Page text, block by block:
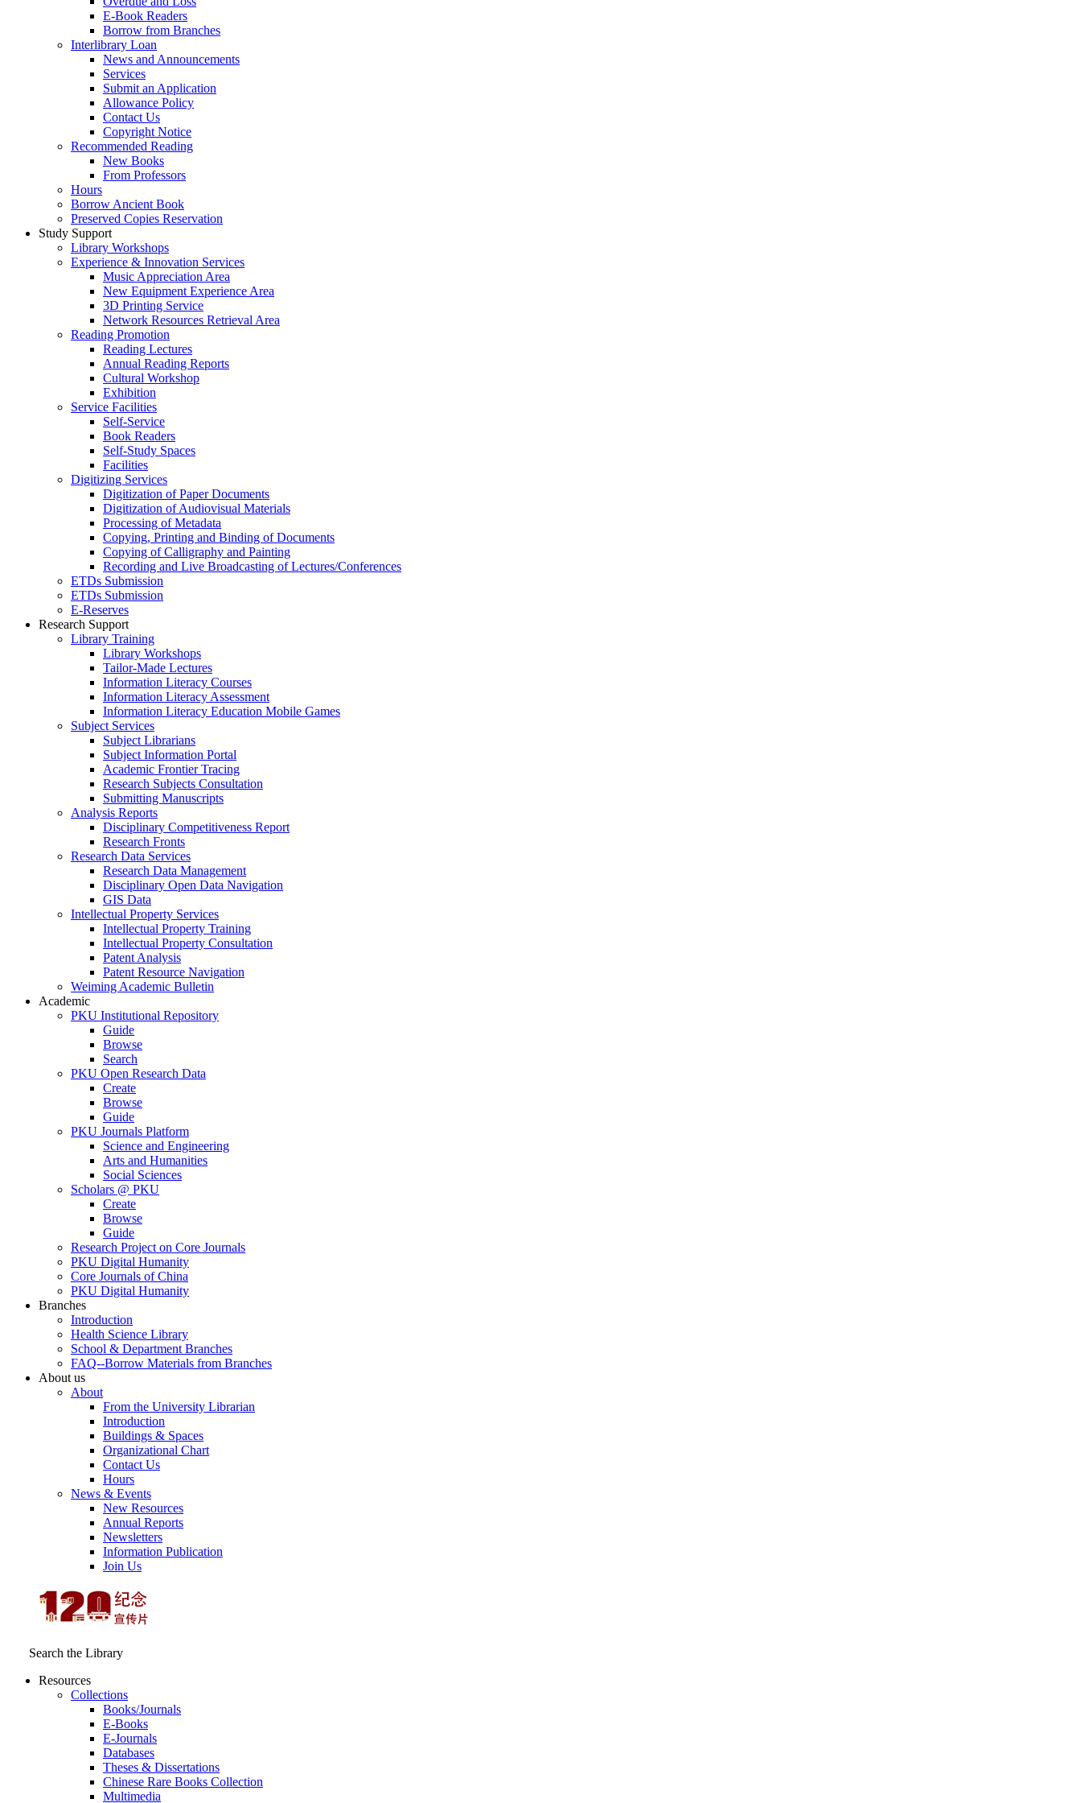
E-Book Readers
Borrow from Branches
Interlibrary Loan
News and Announcements
Services
Submit an Application
Allowance Policy
Contact Us
Copyright Notice
Recommended Reading
New Books
From Professors
Hours
Borrow Ancient Book
Preserved Copies Reservation
Study Support
Library Workshops
Experience & Innovation Services
Music Appreciation Area
New Equipment Experience Area
3D Printing Service
Network Resources Retrieval Area
Reading Promotion
Reading Lectures
Annual Reading Reports
Cultural Workshop
Exhibition
Service Facilities
Self-Service
Book Readers
Self-Study Spaces
Facilities
Digitizing Services
Digitization of Paper Documents
Digitization of Audiovisual Materials
Processing of Metadata
Copying, Printing and Binding of Documents
Copying of Calligraphy and Painting
Recording and Live Broadcasting of Lectures/Conferences
ETDs Submission
ETDs Submission
E‑Reserves
Research Support
Library Training
Library Workshops
Tailor-Made Lectures
Information Literacy Courses
Information Literacy Assessment
Information Literacy Education Mobile Games
Subject Services
Subject Librarians
Subject Information Portal
Academic Frontier Tracing
Research Subjects Consultation
Submitting Manuscripts
Analysis Reports
Disciplinary Competitiveness Report
Research Fronts
Research Data Services
Research Data Management
Disciplinary Open Data Navigation
GIS Data
Intellectual Property Services
Intellectual Property Training
Intellectual Property Consultation
Patent Analysis
Patent Resource Navigation
Weiming Academic Bulletin
Academic
PKU Institutional Repository
Guide
Browse
Search
PKU Open Research Data
Create
Browse
Guide
PKU Journals Platform
Science and Engineering
Arts and Humanities
Social Sciences
Scholars @ PKU
Create
Browse
Guide
Research Project on Core Journals
PKU Digital Humanity
Core Journals of China
PKU Digital Humanity
Branches
Introduction
Health Science Library
School & Department Branches
FAQ--Borrow Materials from Branches
About us
About
From the University Librarian
Introduction
Buildings & Spaces
Organizational Chart
Contact Us
Hours
News & Events
New Resources
Annual Reports
Newsletters
Information Publication
Join Us
Search the Library
Resources
Collections
Books/Journals
E-Books
E‑Journals
Databases
Theses & Dissertations
Chinese Rare Books Collection
Multimedia